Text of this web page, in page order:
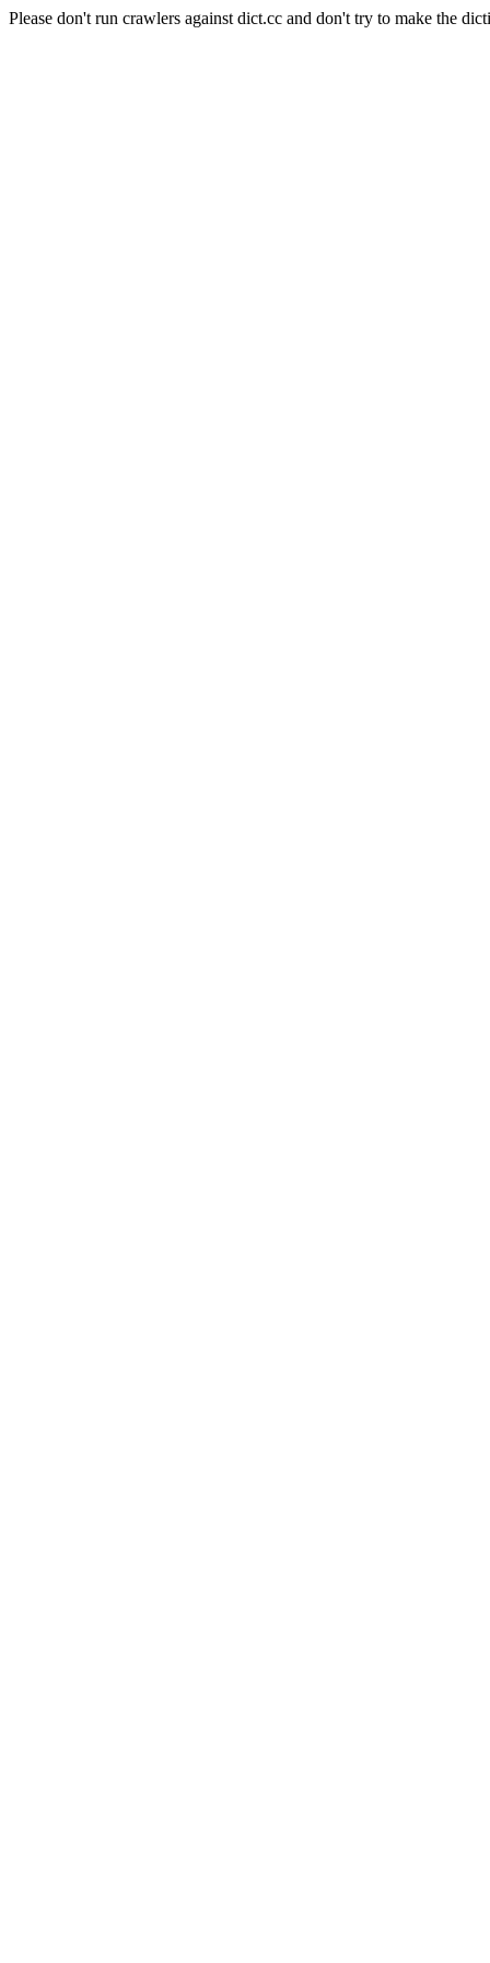
Please don't run crawlers against dict.cc and don't try to make the